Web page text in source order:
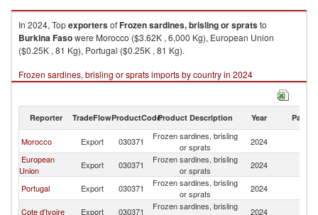
In 2024, TopexportersofFrozen sardines, brisling or spratsto
Burkina Fasowere Morocco ($3.62K , 6,000 Kg), European Union
($0.25K , 81 Kg), Portugal ($0.25K , 81 Kg).
Frozen sardines, brisling or sprats imports by country in 2024
Reporter TradeFlowProductCodeProduct Description Year Partner
Morocco Export 030371
Frozen sardines, brisling
or sprats
2024
European
Union
Export 030371
Frozen sardines, brisling
or sprats
2024
Portugal
Export 030371
Frozen sardines, brisling
or sprats
2024
Cote d'Ivoire
Export 030371
Frozen sardines, brisling
2024